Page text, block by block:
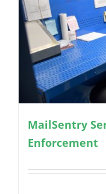
MailSentry
Enforcement